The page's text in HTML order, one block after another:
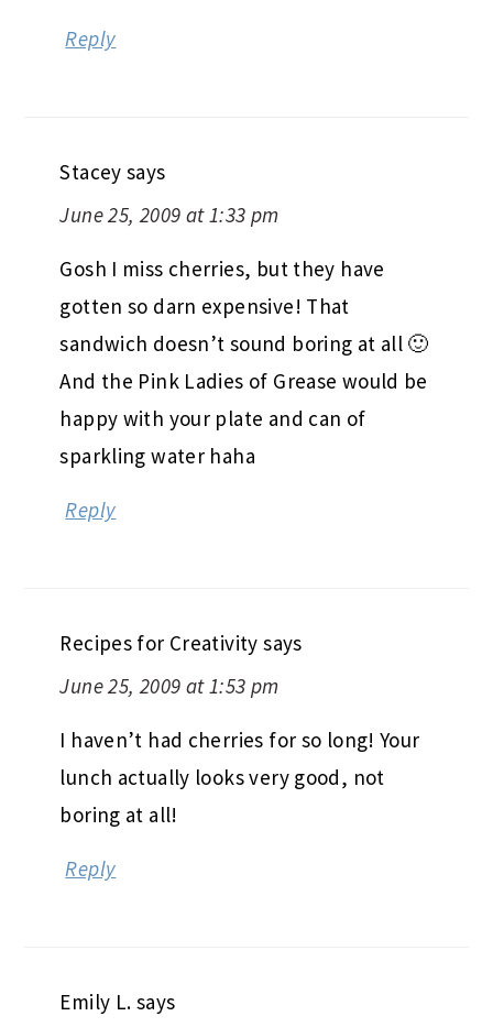
Reply
Stacey says
June 25, 2009 at 1:33 pm
Gosh I miss cherries, but they have
gotten so darn expensive! That
sandwich doesn’t sound boring at all 🙂
And the Pink Ladies of Grease would be
happy with your plate and can of
sparkling water haha
Reply
Recipes for Creativity says
June 25, 2009 at 1:53 pm
I haven’t had cherries for so long! Your
lunch actually looks very good, not
boring at all!
Reply
Emily L. says